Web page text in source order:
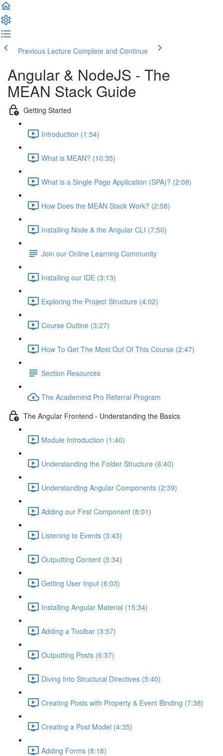
Previous Lecture Complete and Continue
Angular & NodeJS - The
MEAN Stack Guide
Getting Started
Introduction (1:54)
What is MEAN? (10:35)
What is a Single Page Application (SPA)? (2:08)
How Does the MEAN Stack Work? (2:58)
Installing Node & the Angular CLI (7:50)
Join our Online Learning Community
Installing our IDE (3:13)
Exploring the Project Structure (4:02)
Course Outline (3:27)
How To Get The Most Out Of This Course (2:47)
Section Resources
The Academind Pro Referral Program
The Angular Frontend - Understanding the Basics
Module Introduction (1:40)
Understanding the Folder Structure (6:40)
Understanding Angular Components (2:39)
Adding our First Component (8:01)
Listening to Events (3:43)
Outputting Content (5:34)
Getting User Input (6:03)
Installing Angular Material (15:34)
Adding a Toolbar (3:57)
Outputting Posts (6:37)
Diving Into Structural Directives (5:40)
Creating Posts with Property & Event Binding (7:38)
Creating a Post Model (4:35)
Adding Forms (8:18)